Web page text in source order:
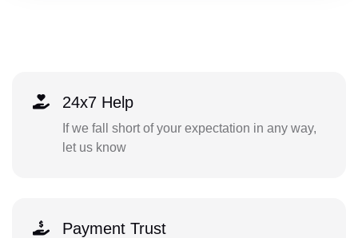
24x7 Help
If we fall short of your expectation in any way,
let us know
Payment Trust